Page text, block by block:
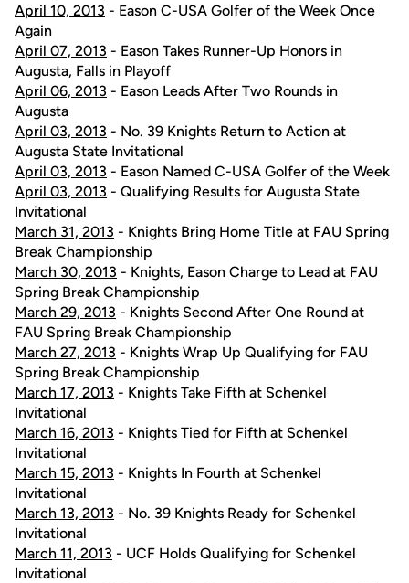
April 10, 2013 - Eason C-USA Golfer of the Week Once
Again
April 07, 2013 - Eason Takes Runner-Up Honors in
Augusta, Falls in Playoff
April 06, 2013 - Eason Leads After Two Rounds in
Augusta
April 03, 2013 - No. 39 Knights Return to Action at
Augusta State Invitational
April 03, 2013 - Eason Named C-USA Golfer of the Week
April 03, 2013 - Qualifying Results for Augusta State
Invitational
March 31, 2013 - Knights Bring Home Title at FAU Spring
Break Championship
March 30, 2013 - Knights, Eason Charge to Lead at FAU
Spring Break Championship
March 29, 2013 - Knights Second After One Round at
FAU Spring Break Championship
March 27, 2013 - Knights Wrap Up Qualifying for FAU
Spring Break Championship
March 17, 2013 - Knights Take Fifth at Schenkel
Invitational
March 16, 2013 - Knights Tied for Fifth at Schenkel
Invitational
March 15, 2013 - Knights In Fourth at Schenkel
Invitational
March 13, 2013 - No. 39 Knights Ready for Schenkel
Invitational
March 11, 2013 - UCF Holds Qualifying for Schenkel
Invitational